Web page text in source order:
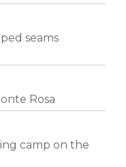
seams
Rosa
camp on the